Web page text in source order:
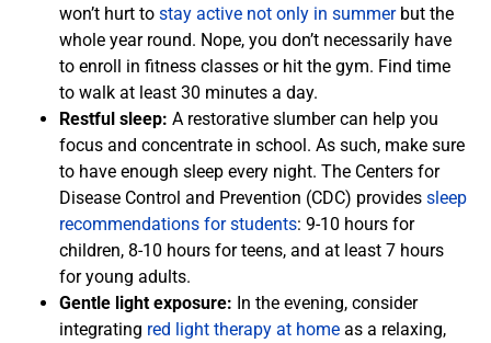
won’t hurt to stay active not only in summerbut the
whole year round. Nope, you don’t necessarily have
to enroll in fitness classes or hit the gym. Find time
to walk at least 30 minutes a day.
Restful sleep: A restorative slumber can help you
focus and concentrate in school. As such, make sure
to have enough sleep every night. The Centers for
Disease Control and Prevention (CDC) provides sleep
recommendations for students: 9-10 hours for
children, 8-10 hours for teens, and at least 7 hours
for young adults.
Gentle light exposure: In the evening, consider
integrating red light therapy at home as a relaxing,